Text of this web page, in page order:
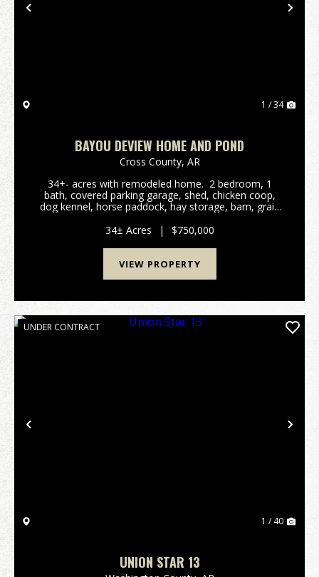
Previous
1 / 34
BAYOU DEVIEW HOME AND POND
Cross County, AR
34+- acres with remodeled home. 2 bedroom, 1
bath, covered parking garage, shed, chicken coop,
dog kennel, horse paddock, hay storage, barn, grain
backs up to WMA ground touching Bayou De...
34± Acres | $750,000
VIEW PROPERTY
Previous
UNDER CONTRACT
1 / 40
UNION STAR 13